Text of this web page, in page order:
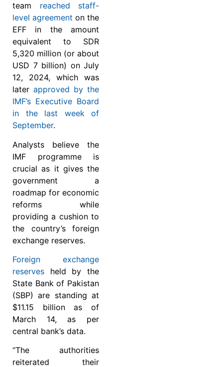
team reached staff-
level agreement on the
EFF in the amount
equivalent to SDR
5,320 million (or about
USD 7 billion) on July
12, 2024, which was
later approved by the
IMF’s Executive Board
in the last week of
September.
Analysts believe the
IMF programme is
crucial as it gives the
government a
roadmap for economic
reforms while
providing a cushion to
the country’s foreign
exchange reserves.
Foreign exchange
reserves held by the
State Bank of Pakistan
(SBP) are standing at
$11.15 billion as of
March 14, as per
central bank’s data.
“The authorities
reiterated their